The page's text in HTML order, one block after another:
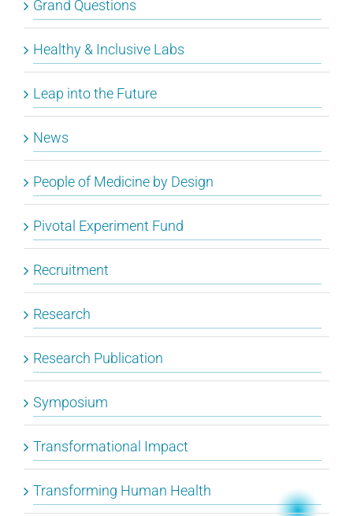
Grand Questions
Healthy & Inclusive Labs
Leap into the Future
News
People of Medicine by Design
Pivotal Experiment Fund
Recruitment
Research
Research Publication
Symposium
Transformational Impact
Transforming Human Health